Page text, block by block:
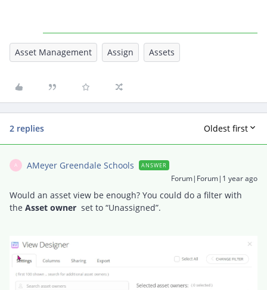
Asset Management Assign Assets
2 replies Oldest first
A AMeyer Greendale Schools ANSWER
Forum|Forum|1 year ago
Would an asset view be enough? You could do a filter with
the Asset owner set to “Unassigned”.